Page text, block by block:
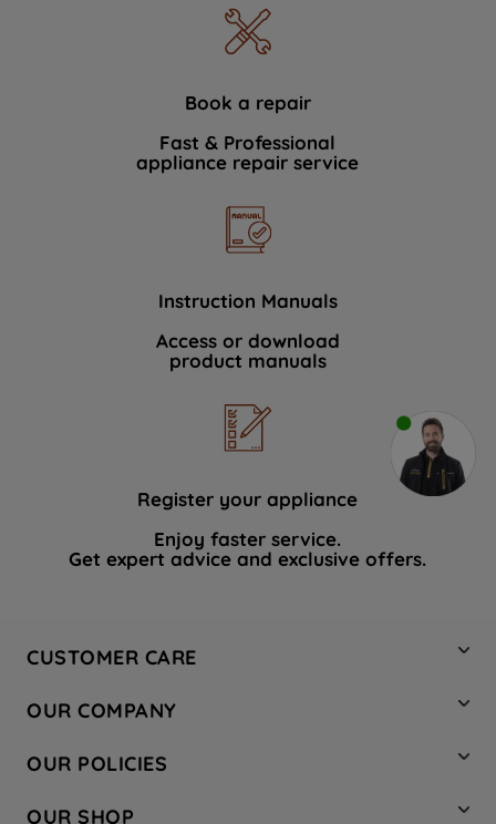
Book a repair
Fast & Professional
appliance repair service
Instruction Manuals
Access or download
product manuals
Register your appliance
Enjoy faster service.
Get expert advice and exclusive offers.
CUSTOMER CARE
Hotpoint Service
Store Locator
Safety notices
OUR COMPANY
Company Site
Recycling
OUR POLICIES
OUR SHOP